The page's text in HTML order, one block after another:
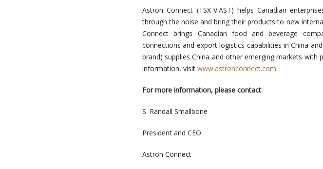
Astron Connect (TSX-V:AST) helps Canadian
through the noise and bring their products to new
Connect brings Canadian food and beverage
connections and export logistics capabilities in China
brand) supplies China and other emerging markets with
information, visit www.astronconnect.com.
For more information, please contact:
S. Randall Smallbone
President and CEO
Astron Connect